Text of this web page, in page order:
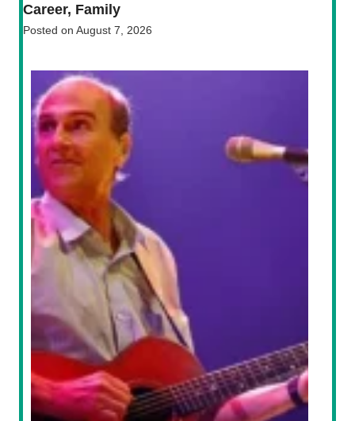
Career, Family
Posted on August 7, 2026